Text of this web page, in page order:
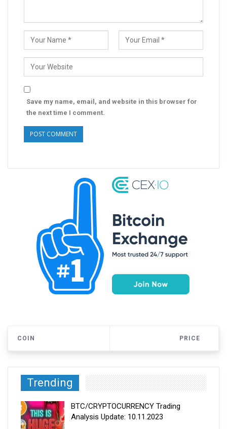
Save my name, email, and website in this browser for
the next time I comment.
COIN PRICE
Trending
BTC/CRYPTOCURRENCY Trading
Analysis Update: 10.11.2023